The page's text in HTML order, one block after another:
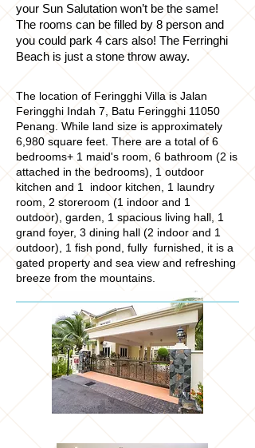
your Sun Salutation won’t be the same!
The rooms can be filled by 8 person and
you could park 4 cars also! The Ferringhi
Beach is just a stone throw away.
The location of Feringghi Villa is Jalan
Feringghi Indah 7, Batu Feringghi 11050
Penang. While land size is approximately
6,980 square feet. There are a total of 6
bedrooms+ 1 maid's room, 6 bathroom (2 is
attached in the bedrooms), 1 outdoor
kitchen and 1 indoor kitchen, 1 laundry
room, 2 storeroom (1 indoor and 1
outdoor), garden, 1 spacious living hall, 1
grand foyer, 3 dining hall (2 indoor and 1
outdoor), 1 fish pond, fully furnished, it is a
gated property and sea view and refreshing
breeze from the mountains.